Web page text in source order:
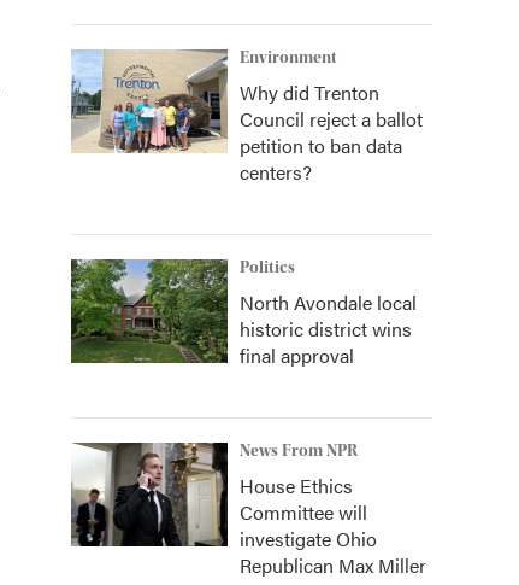
Environment
Why did Trenton
Council reject a ballot
petition to ban data
centers?
Politics
North Avondale local
historic district wins
final approval
News From NPR
House Ethics
Committee will
investigate Ohio
Republican Max Miller